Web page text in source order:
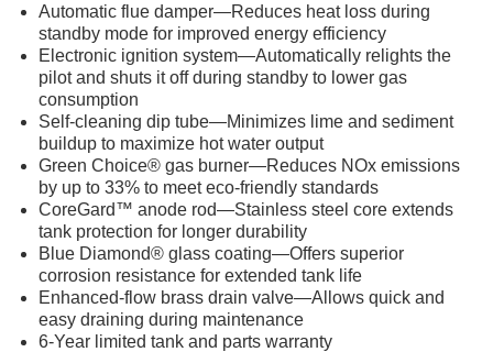
Automatic flue damper—Reduces heat loss during
standby mode for improved energy efficiency
Electronic ignition system—Automatically relights the
pilot and shuts it off during standby to lower gas
consumption
Self-cleaning dip tube—Minimizes lime and sediment
buildup to maximize hot water output
Green Choice® gas burner—Reduces NOx emissions
by up to 33% to meet eco-friendly standards
CoreGard™ anode rod—Stainless steel core extends
tank protection for longer durability
Blue Diamond® glass coating—Offers superior
corrosion resistance for extended tank life
Enhanced-flow brass drain valve—Allows quick and
easy draining during maintenance
6-Year limited tank and parts warranty